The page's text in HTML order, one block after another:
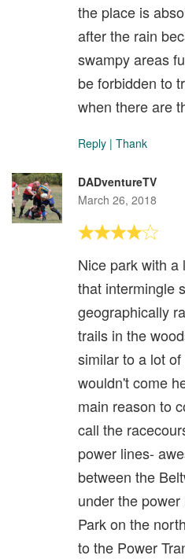
the place is
after the rain
swampy areas
be forbidden to
when there are
Reply | Thank
DADventureTV
March 26, 2018
Nice park with a
that intermingle
geographically
trails in the
similar to a lot
wouldn't come
main reason to
call the
power lines-
between the
under the
Park on the
to the Power